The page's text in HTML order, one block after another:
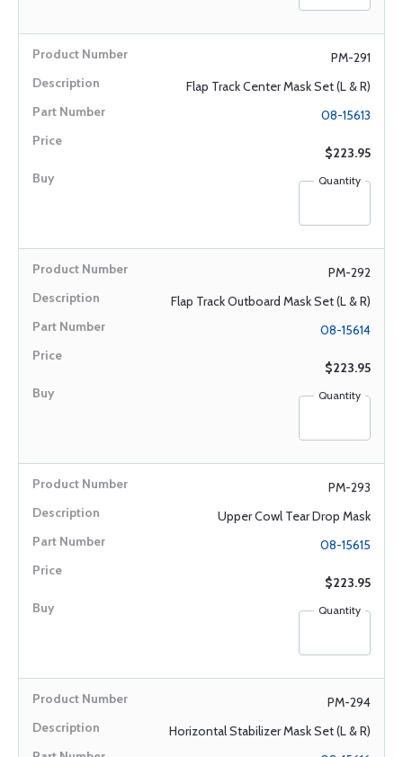
PM-291
Flap Track Center Mask Set (L & R)
08-15613
$223.95
Quantity
PM-292
Flap Track Outboard Mask Set (L & R)
08-15614
$223.95
Quantity
PM-293
Upper Cowl Tear Drop Mask
08-15615
$223.95
Quantity
PM-294
Horizontal Stabilizer Mask Set (L & R)